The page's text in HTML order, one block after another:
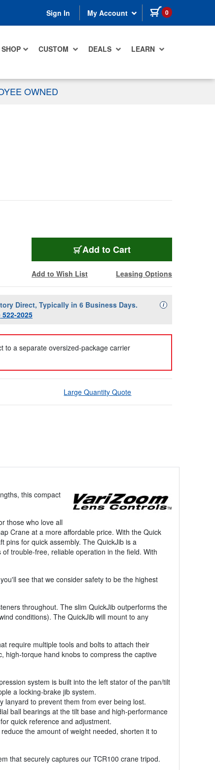
Sign In My Account 0 items in cart
SHOP CUSTOM DEALS LEARN
OWNED
Add to Cart
Add to Wish List Leasing Options
Direct, Typically in 6 Business Days.
522-2025
iAvailability
to a separate oversized-package carrier
Large Quantity Quote
this compact
those who love all
Crane at a more affordable price. With the Quick
pins for quick assembly. The QuickJib is a
trouble-free, reliable operation in the field. With
see that we consider safety to be the highest
throughout. The slim QuickJib outperforms the
conditions). The QuickJib will mount to any
require multiple tools and bolts to attach their
high-torque hand knobs to compress the captive
system is built into the left stator of the pan/tilt
a locking-brake jib system.
lanyard to prevent them from ever being lost.
ball bearings at the tilt base and high-performance
quick reference and adjustment.
the amount of weight needed, shorten it to
that securely captures our TCR100 crane tripod.